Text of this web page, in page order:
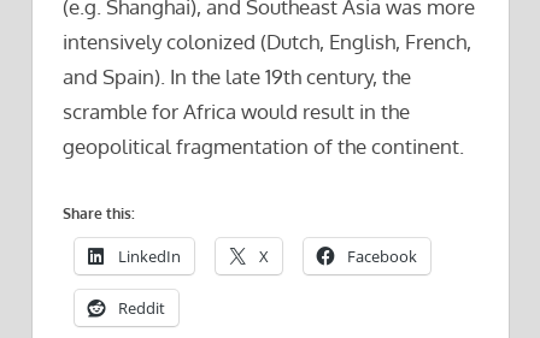
(e.g. Shanghai), and Southeast Asia was more
intensively colonized (Dutch, English, French,
and Spain). In the late 19th century, the
scramble for Africa would result in the
geopolitical fragmentation of the continent.
Share this:
LinkedIn X Facebook
Reddit